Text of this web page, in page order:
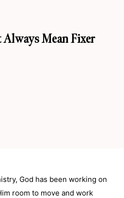
Always Mean Fixer
God has been working on
room to move and work